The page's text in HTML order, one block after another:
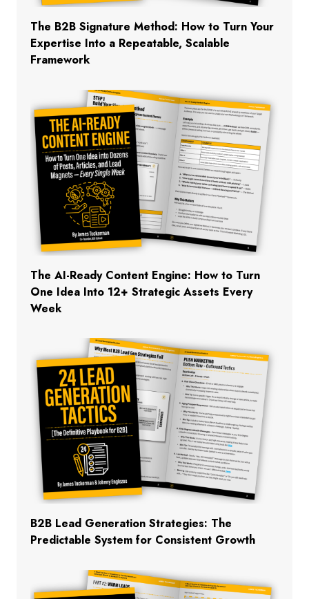
The B2B Signature Method: How to Turn Your
Expertise Into a Repeatable, Scalable
Framework
The AI-Ready Content Engine: How to Turn
One Idea Into 12+ Strategic Assets Every
Week
B2B Lead Generation Strategies: The
Predictable System for Consistent Growth